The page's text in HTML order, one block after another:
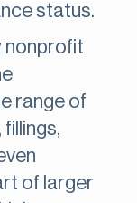
status.
nonprofit
range of
of larger